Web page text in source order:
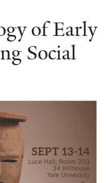
of Early
Social